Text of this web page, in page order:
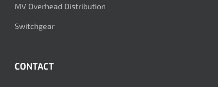
MV Overhead Distribution
Switchgear
CONTACT